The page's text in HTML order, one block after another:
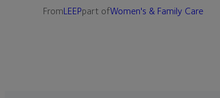
FromLEEPpart ofWomen's & Family Care